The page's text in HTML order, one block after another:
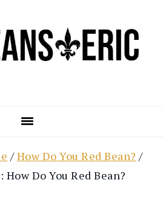
/How Do You Red Bean? /
How Do You Red Bean?